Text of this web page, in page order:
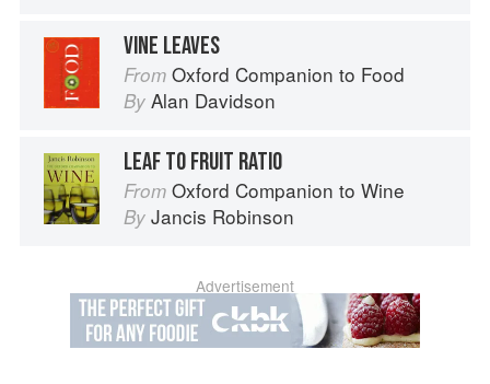
VINE LEAVES
From Oxford Companion to Food
By Alan Davidson
LEAF TO FRUIT RATIO
From Oxford Companion to Wine
By Jancis Robinson
Advertisement